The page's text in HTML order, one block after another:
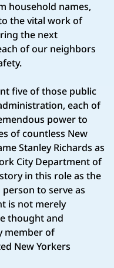
household names,
the vital work of
the next
of our neighbors
five of those public
each of
power to
of countless New
Stanley Richards as
City Department of
in this role as the
to serve as
is not merely
thought and
member of
New Yorkers